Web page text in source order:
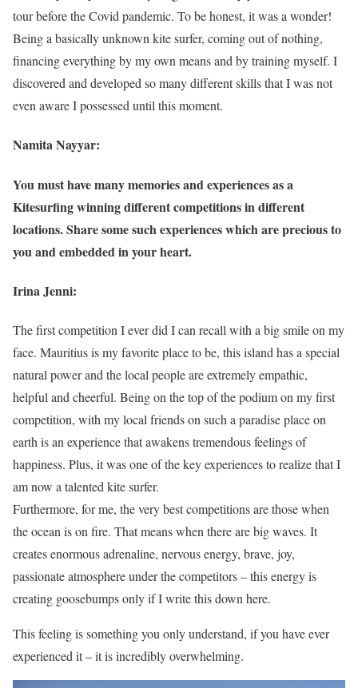
tour before the Covid pandemic. To be honest, it was a wonder!
Being a basically unknown kite surfer, coming out of nothing,
financing everything by my own means and by training myself. I
discovered and developed so many different skills that I was not
even aware I possessed until this moment.
Namita Nayyar:
You must have many memories and experiences as a
Kitesurfing winning different competitions in different
locations. Share some such experiences which are precious to
you and embedded in your heart.
Irina Jenni:
The first competition I ever did I can recall with a big smile on my
face. Mauritius is my favorite place to be, this island has a special
natural power and the local people are extremely empathic,
helpful and cheerful. Being on the top of the podium on my first
competition, with my local friends on such a paradise place on
earth is an experience that awakens tremendous feelings of
happiness. Plus, it was one of the key experiences to realize that I
am now a talented kite surfer.
Furthermore, for me, the very best competitions are those when
the ocean is on fire. That means when there are big waves. It
creates enormous adrenaline, nervous energy, brave, joy,
passionate atmosphere under the competitors – this energy is
creating goosebumps only if I write this down here.
This feeling is something you only understand, if you have ever
experienced it – it is incredibly overwhelming.